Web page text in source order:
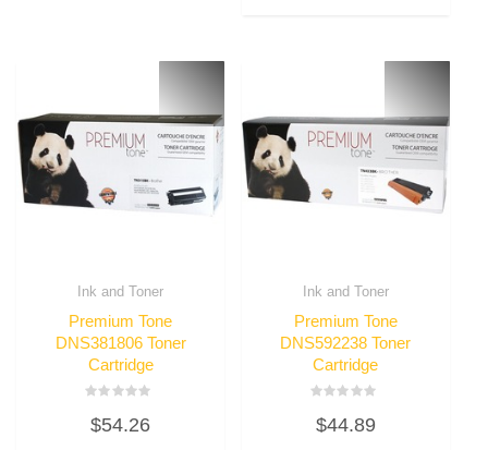
Ink and Toner
Premium Tone
DNS381806 Toner
Cartridge
0
out
$54.26
Ink and Toner
Premium Tone
DNS592238 Toner
Cartridge
0
out
$44.89